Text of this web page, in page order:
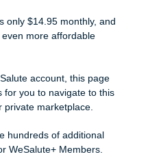
only $14.95 monthly, and
more affordable
account, this page
for you to navigate to this
private marketplace.
hundreds of additional
WeSalute+ Members.